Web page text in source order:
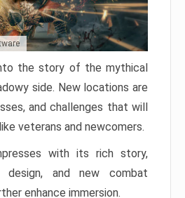
the story of the mythical
side. New locations are
and challenges that will
veterans and newcomers.
with its rich story,
design, and new combat
enhance immersion.